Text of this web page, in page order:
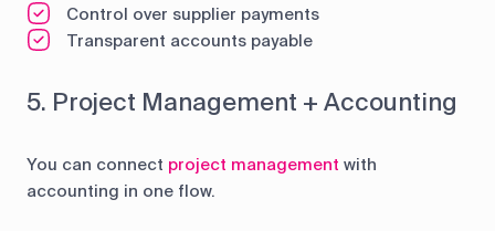
Control over supplier payments
Transparent accounts payable
5. Project Management + Accounting
You can connect project management with
accounting in one flow.